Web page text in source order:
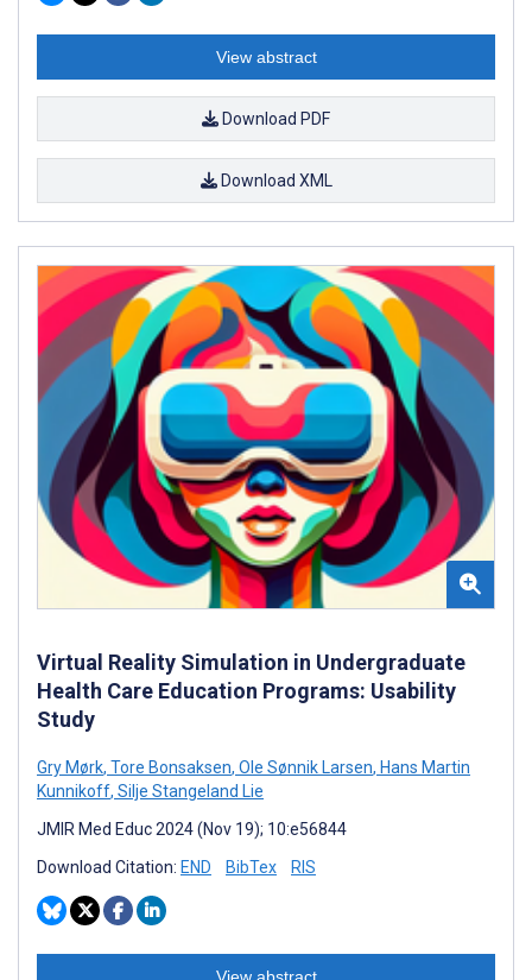
View abstract
Download PDF
Download XML
Virtual Reality Simulation in Undergraduate
Health Care Education Programs: Usability
Study
Gry Mørk, Tore Bonsaksen, Ole Sønnik Larsen, Hans Martin
Kunnikoff, Silje Stangeland Lie
JMIR Med Educ 2024 (Nov 19); 10:e56844
Download Citation: END BibTex RIS
View abstract